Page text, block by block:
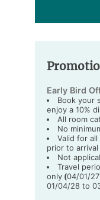
Early Bird
Book your
enjoy a 10%
All room
No
Valid for
prior to arrival
Not
Travel
only (04/01/
01/04/28 to